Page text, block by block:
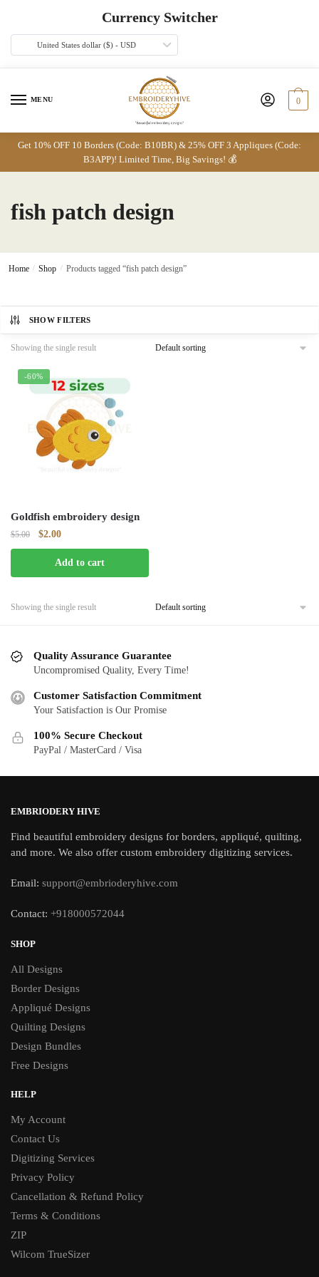
navigation
Currency Switcher
United States dollar ($) - USD
MENU 0
Get 10% OFF 10 Borders (Code: B10BR) & 25% OFF 3 Appliques (Code:
B3APP)! Limited Time, Big Savings! 💰
fish patch design
Home / Shop / Products tagged “fish patch design”
SHOW FILTERS
Showing the single result
-60%
Goldfish embroidery design
$5.00
Original
price
was:
$5.00.
$2.00Current
price
is:
$2.00.
Add to cart
Showing the single result
Quality Assurance Guarantee
Uncompromised Quality, Every Time!
Customer Satisfaction Commitment
Your Satisfaction is Our Promise
100% Secure Checkout
PayPal / MasterCard / Visa
EMBRIODERY HIVE
Find beautiful embroidery designs for borders, appliqué, quilting,
and more. We also offer custom embroidery digitizing services.
Email: support@embrioderyhive.com
Contact: +918000572044
SHOP
All Designs
Border Designs
Appliqué Designs
Quilting Designs
Design Bundles
Free Designs
HELP
My Account
Contact Us
Digitizing Services
Privacy Policy
Cancellation & Refund Policy
Terms & Conditions
ZIP
Wilcom TrueSizer